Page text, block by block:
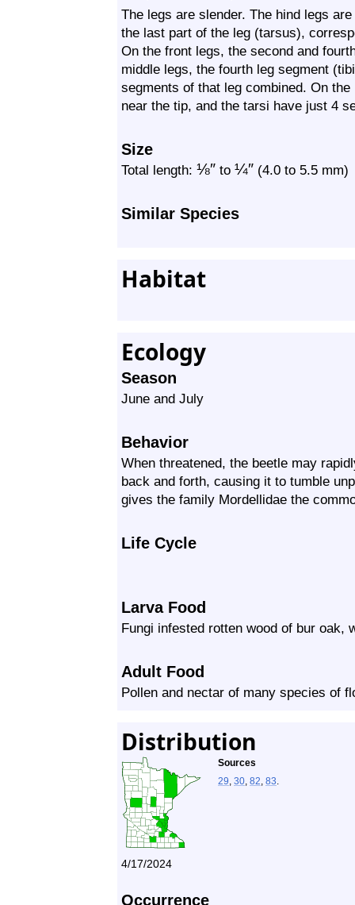
The legs are slender. The hind legs
the last part of the leg (tarsus),
On the front legs, the second and
middle legs, the fourth leg segment
segments of that leg combined. On
near the tip, and the tarsi have just 4
Size
Total length: ⅛″ to ¼″ (4.0 to 5.5 mm)
Similar Species
Habitat
Ecology
Season
June and July
Behavior
When threatened, the beetle may
back and forth, causing it to tumble
gives the family Mordellidae the
Life Cycle
Larva Food
Fungi infested rotten wood of bur oak,
Adult Food
Pollen and nectar of many species of
Distribution
Sources
29, 30, 82, 83.
4/17/2024
Occurrence